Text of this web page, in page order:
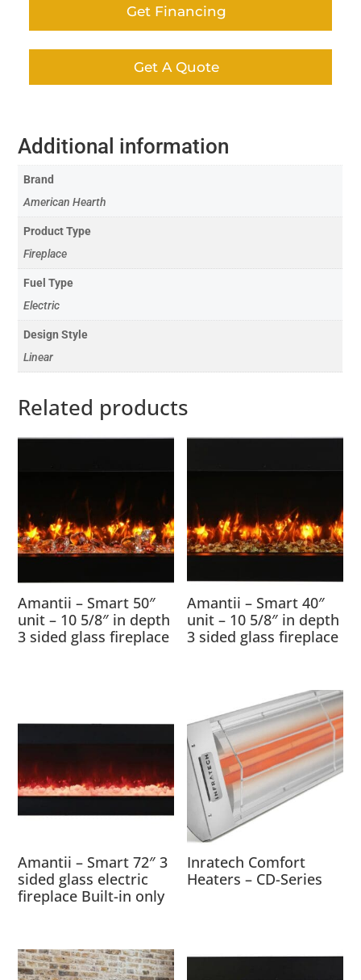
Get Financing
Get A Quote
Additional information
Brand
American Hearth
Product Type
Fireplace
Fuel Type
Electric
Design Style
Linear
Related products
Amantii – Smart 50″
unit – 10 5/8″ in depth
3 sided glass fireplace
Amantii – Smart 40″
unit – 10 5/8″ in depth
3 sided glass fireplace
Amantii – Smart 72″ 3
sided glass electric
fireplace Built-in only
Inratech Comfort
Heaters – CD-Series